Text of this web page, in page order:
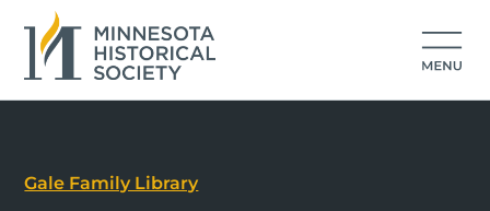
Gale Family Library